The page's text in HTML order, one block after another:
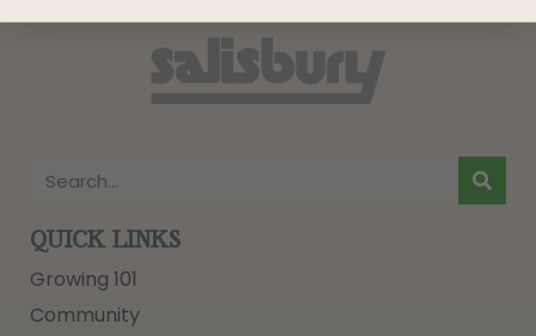
QUICK LINKS
Growing 101
Community